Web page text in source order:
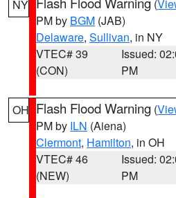
NY (
PM by BGM (JAB)
Delaware, Sullivan, in NY
VTEC# 39
(CON)
Issued:
PM
OH Flash Flood Warning (
PM by ILN (Aiena)
Clermont, Hamilton, in OH
VTEC# 46
(NEW)
Issued:
PM